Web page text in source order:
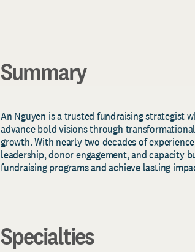
Summary
An Nguyen is a trusted fundraising strategist
advance bold visions through
growth. With nearly two decades of
leadership, donor engagement, and capacity
fundraising programs and achieve lasting
Specialties